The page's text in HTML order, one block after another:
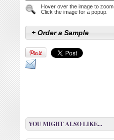
Hover over the image to zoom.
Click the image for a popup.
+ Order a Sample
YOU MIGHT ALSO LIKE...